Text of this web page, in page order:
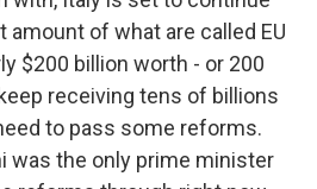
of what are called EU
$200 billion worth - or 200
receiving tens of billions
to pass some reforms.
was the only prime minister